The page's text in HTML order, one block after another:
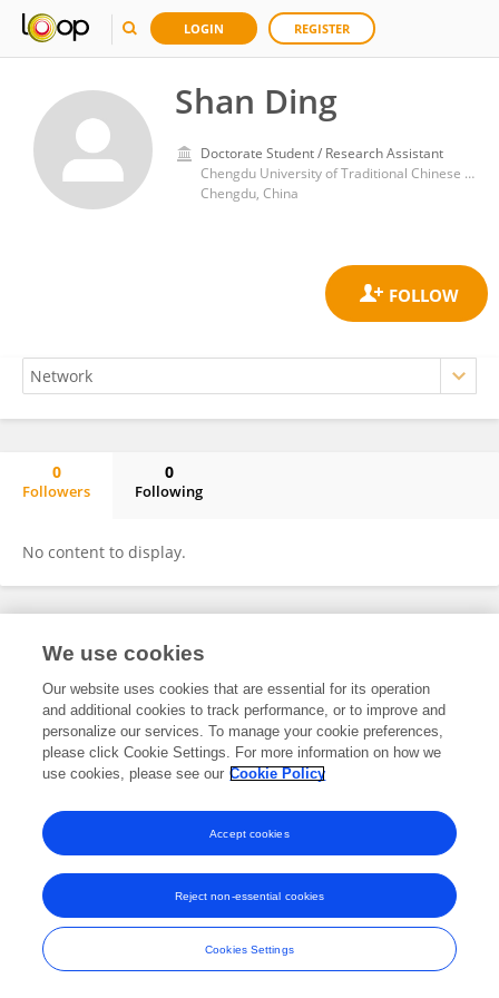
LOGIN REGISTER
Shan Ding
Doctorate Student / Research Assistant
Chengdu University of Traditional Chinese Medicine
Chengdu, China
0
Followers
0
Following
No content to display.
Frontiers In and Loop are registered trade marks of Frontiers Media SA.
and Conditions
We use cookies
Our website uses cookies that are essential for its operation
and additional cookies to track performance, or to improve and
personalize our services. To manage your cookie preferences,
please click Cookie Settings. For more information on how we
use cookies, please see our Cookie Policy
Cookies Settings
Reject non-essential cookies
Accept cookies